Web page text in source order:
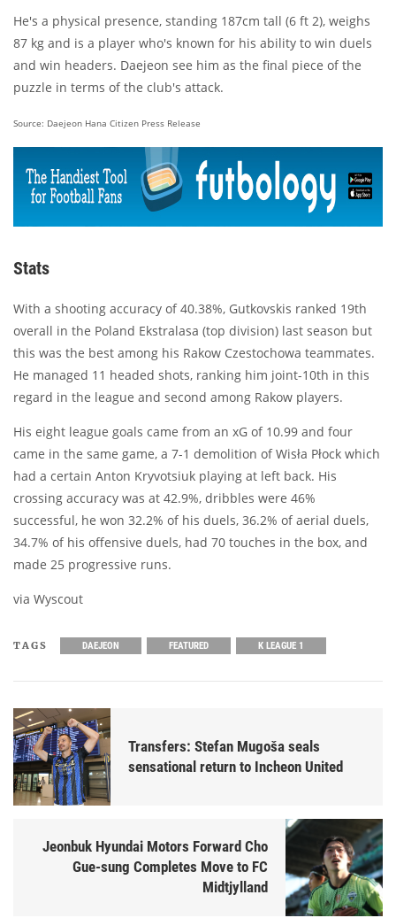
He's a physical presence, standing 187cm tall (6 ft 2), weighs
87 kg and is a player who's known for his ability to win duels
and win headers. Daejeon see him as the final piece of the
puzzle in terms of the club's attack.
Source: Daejeon Hana Citizen Press Release
Stats
With a shooting accuracy of 40.38%, Gutkovskis ranked 19th
overall in the Poland Ekstralasa (top division) last season but
this was the best among his Rakow Czestochowa teammates.
He managed 11 headed shots, ranking him joint-10th in this
regard in the league and second among Rakow players.
His eight league goals came from an xG of 10.99 and four
came in the same game, a 7-1 demolition of Wisła Płock which
had a certain Anton Kryvotsiuk playing at left back. His
crossing accuracy was at 42.9%, dribbles were 46%
successful, he won 32.2% of his duels, 36.2% of aerial duels,
34.7% of his offensive duels, had 70 touches in the box, and
made 25 progressive runs.
via Wyscout
TAGS DAEJEON FEATURED K LEAGUE 1
Transfers: Stefan Mugoša seals
sensational return to Incheon United
Jeonbuk Hyundai Motors Forward Cho
Gue-sung Completes Move to FC
Midtjylland